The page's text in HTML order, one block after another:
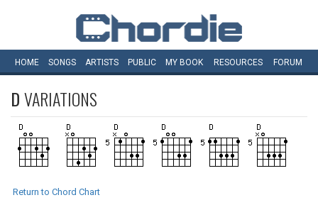
HOME SONGS ARTISTS PUBLIC MY BOOK RESOURCES FORUM
DVARIATIONS
Return to Chord Chart